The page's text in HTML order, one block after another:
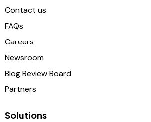
Contact us
FAQs
Careers
Newsroom
Blog Review Board
Partners
Solutions